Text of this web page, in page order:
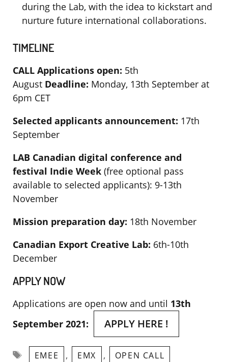
during the Lab, with the idea to kickstart and
nurture future international collaborations.
TIMELINE
CALL Applications open: 5th
August Deadline: Monday, 13th September at
6pm CET
Selected applicants announcement: 17th
September
LAB Canadian digital conference and
festival Indie Week (free optional pass
available to selected applicants): 9-13th
November
Mission preparation day: 18th November
Canadian Export Creative Lab: 6th-10th
December
APPLY NOW
Applications are open now and until 13th
September 2021:
APPLY HERE !
Tags
EMEE , EMX , OPEN CALL